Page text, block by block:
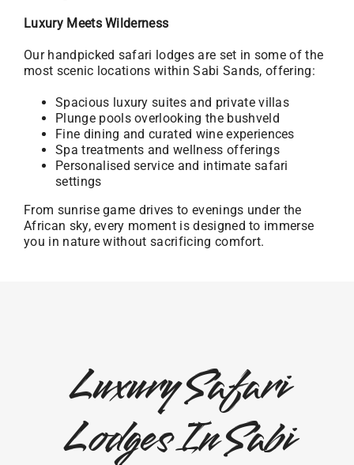
Luxury Meets Wilderness
Our handpicked safari lodges are set in some of the
most scenic locations within Sabi Sands, offering:
Spacious luxury suites and private villas
Plunge pools overlooking the bushveld
Fine dining and curated wine experiences
Spa treatments and wellness offerings
Personalised service and intimate safari
settings
From sunrise game drives to evenings under the
African sky, every moment is designed to immerse
you in nature without sacrificing comfort.
Luxury Safari
Lodges In Sabi